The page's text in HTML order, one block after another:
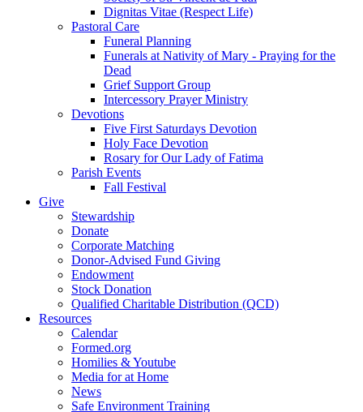
Dignitas Vitae (Respect Life)
Pastoral Care
Funeral Planning
Funerals at Nativity of Mary - Praying for the
Dead
Grief Support Group
Intercessory Prayer Ministry
Devotions
Five First Saturdays Devotion
Holy Face Devotion
Rosary for Our Lady of Fatima
Parish Events
Fall Festival
Give
Stewardship
Donate
Corporate Matching
Donor-Advised Fund Giving
Endowment
Stock Donation
Qualified Charitable Distribution (QCD)
Resources
Calendar
Formed.org
Homilies & Youtube
Media for at Home
News
Safe Environment Training